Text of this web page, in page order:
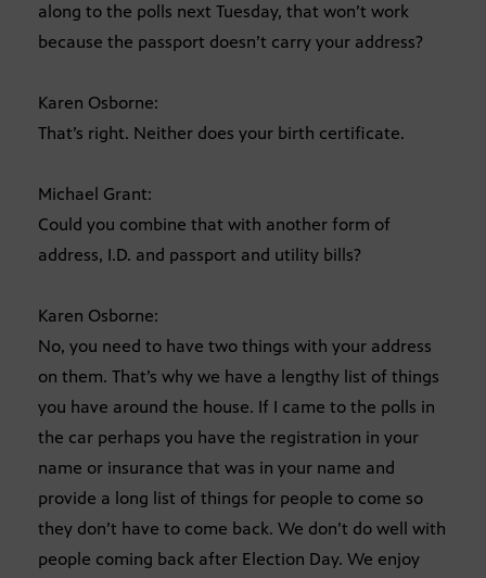
along to the polls next Tuesday, that won’t work
because the passport doesn’t carry your address?
Karen Osborne:
That’s right. Neither does your birth certificate.
Michael Grant:
Could you combine that with another form of
address, I.D. and passport and utility bills?
Karen Osborne:
No, you need to have two things with your address
on them. That’s why we have a lengthy list of things
you have around the house. If I came to the polls in
the car perhaps you have the registration in your
name or insurance that was in your name and
provide a long list of things for people to come so
they don’t have to come back. We don’t do well with
people coming back after Election Day. We enjoy